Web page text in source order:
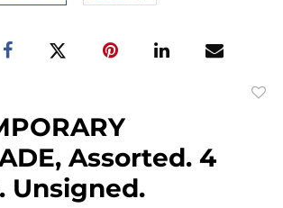
Assorted. 4
Unsigned.